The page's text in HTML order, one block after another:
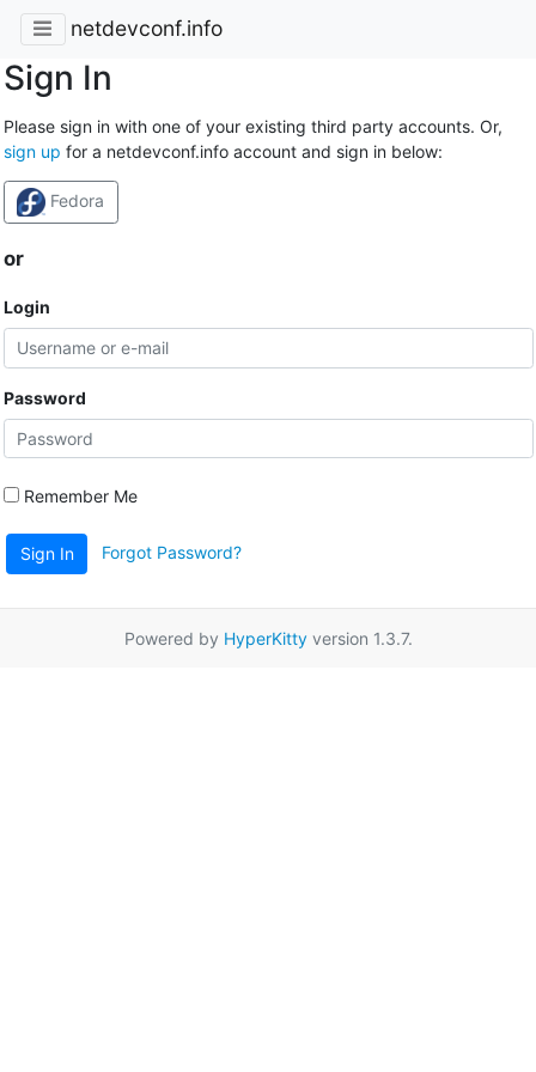
netdevconf.info
Sign In
Please sign in with one of your existing third party accounts. Or,
sign up for a netdevconf.info account and sign in below:
Fedora
or
Login
Password
Remember Me
Sign In Forgot Password?
Powered by HyperKittyversion 1.3.7.